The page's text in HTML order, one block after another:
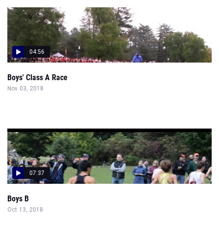
04:56
Boys' Class A Race
Nov 03, 2018
07:37
Boys B
Oct 13, 2018